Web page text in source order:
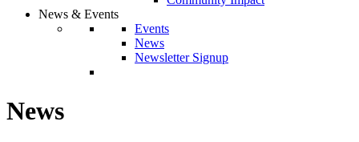
News & Events
Events
News
Newsletter Signup
News